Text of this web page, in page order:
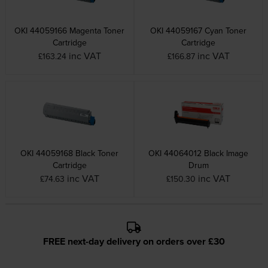
OKI 44059166 Magenta Toner
Cartridge
£163.24 inc VAT
OKI 44059167 Cyan Toner
Cartridge
£166.87 inc VAT
OKI 44059168 Black Toner
Cartridge
£74.63 inc VAT
OKI 44064012 Black Image
Drum
£150.30 inc VAT
FREE next-day delivery on orders over £30